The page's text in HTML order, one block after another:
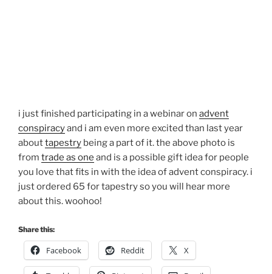
i just finished participating in a webinar on advent
conspiracyand i am even more excited than last year
abouttapestry being a part of it. the above photo is
from trade as one and is a possible gift idea for people
you love that fits in with the idea of advent conspiracy. i
just ordered 65 for tapestry so you will hear more
about this. woohoo!
Share this:
Facebook Reddit X